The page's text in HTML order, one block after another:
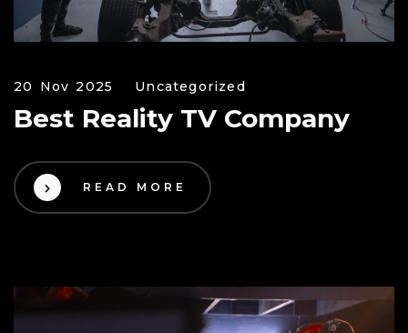
20 Nov 2025 Uncategorized
Best Reality TV Company
READ MORE